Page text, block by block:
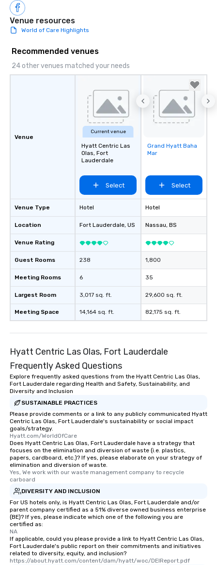
Venue resources
World of Care Highlights
Recommended venues
24 other venues matched your needs
Venue
Venue Type
Location
Venue Rating
Guest Rooms
Meeting Rooms
Largest Room
Meeting Space
Current venue
Hyatt Centric Las
Olas, Fort
Lauderdale
Select
Hotel
Fort Lauderdale, US
238
6
3,017 sq. ft.
14,164 sq. ft.
Removed from
favorites
Grand Hyatt Baha
Mar
Select
Hotel
Nassau, BS
1,800
35
29,600 sq. ft.
82,175 sq. ft.
Hyatt Centric Las Olas, Fort Lauderdale
Frequently Asked Questions
Explore frequently asked questions from the Hyatt Centric Las Olas,
Fort Lauderdale regarding Health and Safety, Sustainability, and
Diversity and Inclusion
SUSTAINABLE PRACTICES
Please provide comments or a link to any publicly communicated Hyatt
Centric Las Olas, Fort Lauderdale's sustainability or social impact
goals/strategy.
Hyatt.com/WorldOfCare
Does Hyatt Centric Las Olas, Fort Lauderdale have a strategy that
focuses on the elimination and diversion of waste (i.e. plastics,
papers, cardboard, etc.)? If yes, please elaborate on your strategy of
elimination and diversion of waste.
Yes, We work with our waste management company to recycle
carboard
DIVERSITY AND INCLUSION
For US hotels only, is Hyatt Centric Las Olas, Fort Lauderdale and/or
parent company certified as a 51% diverse owned business enterprise
(BE)? If yes, please indicate which one of the following you are
certified as:
NA
If applicable, could you please provide a link to Hyatt Centric Las Olas,
Fort Lauderdale's public report on their commitments and initiatives
related to diversity, equity, and inclusion?
https://about.hyatt.com/content/dam/hyatt/woc/DEIReport.pdf